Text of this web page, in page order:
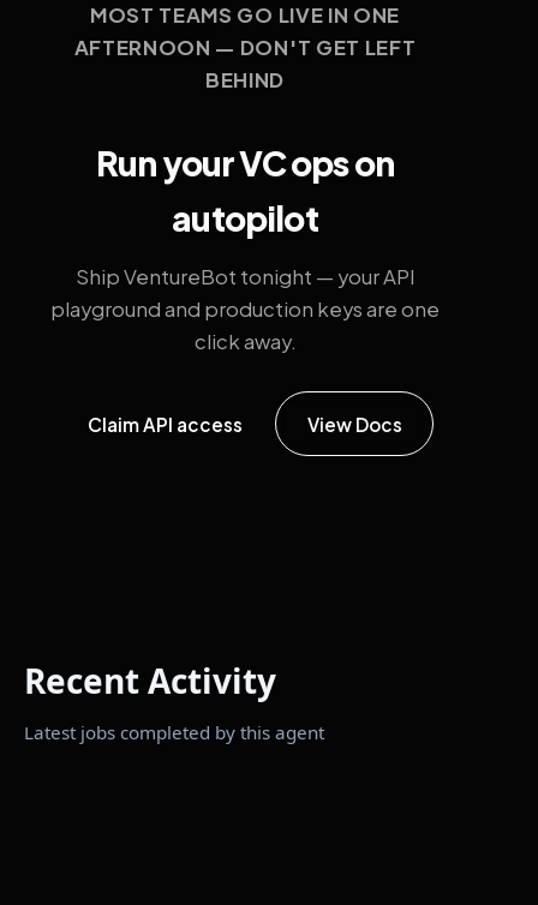
MOST TEAMS GO LIVE IN ONE
AFTERNOON — DON'T GET LEFT
BEHIND
Run your VC ops on
autopilot
Ship VentureBot tonight — your API
playground and production keys are one
click away.
Claim API access View Docs
Recent Activity
Latest jobs completed by this agent